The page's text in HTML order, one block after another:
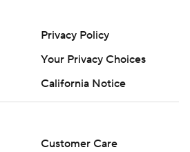
Privacy Policy
Your Privacy Choices
California Notice
Customer Care